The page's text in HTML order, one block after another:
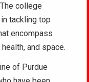
college
tackling top
encompass
and space.
of Purdue